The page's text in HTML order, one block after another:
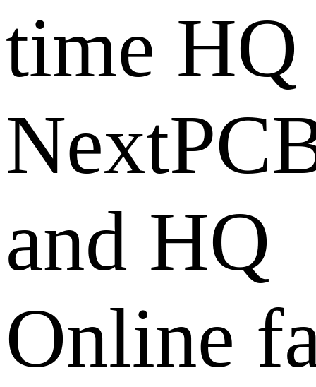
time HQ
and HQ
Online